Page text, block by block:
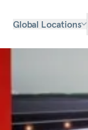
Global Locations